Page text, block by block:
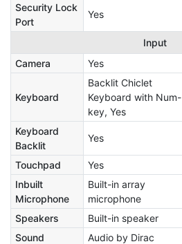
Security Lock
Port
Yes
Input
Camera
Yes
Keyboard
Backlit Chiclet
Keyboard with Num-
key, Yes
Keyboard
Backlit
Yes
Touchpad Yes
Inbuilt
Microphone
Built-in array
microphone
Speakers
Built-in speaker
Sound
Audio by Dirac